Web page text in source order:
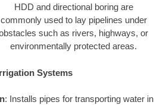
HDD and directional boring are
commonly used to lay pipelines under
such as rivers, highways, or
environmentally protected areas.
Systems
: Installs pipes for transporting water in